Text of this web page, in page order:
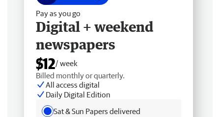
Pay as you go
Digital + weekend
newspapers
$12/ week
Billed monthly or quarterly.
All access digital
Daily Digital Edition
Sat & Sun Papers delivered